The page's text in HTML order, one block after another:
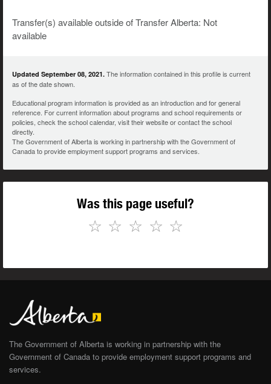
Transfer(s) available outside of Transfer Alberta: Not
available
Updated September 08, 2021. The information contained in this profile is current
as of the date shown.
Educational program information is provided as an introduction and for general
reference. For current information about programs and school requirements or
policies, check the school calendar, visit their website or contact the school
directly.
The Government of Alberta is working in partnership with the Government of
Canada to provide employment support programs and services.
Was this page useful?
☆
☆
☆
☆
☆
The Government of Alberta is working in partnership with the
Government of Canada to provide employment support programs and
services.